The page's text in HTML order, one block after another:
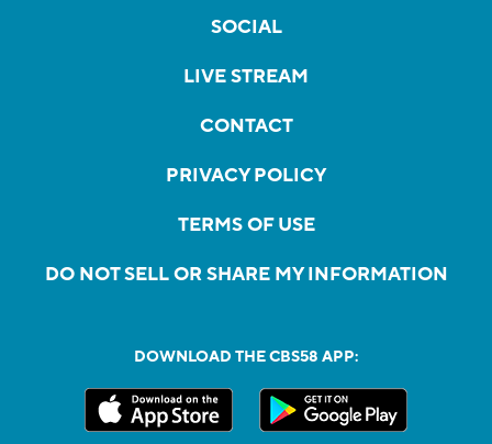
SOCIAL
LIVE STREAM
CONTACT
PRIVACY POLICY
TERMS OF USE
DO NOT SELL OR SHARE MY INFORMATION
DOWNLOAD THE CBS58 APP: